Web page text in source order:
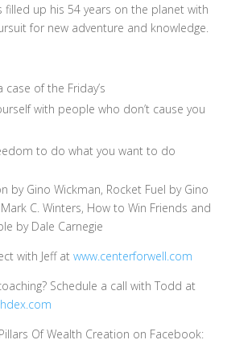
filled up his 54 years on the planet with
for new adventure and knowledge.
case of the Friday’s
with people who don’t cause you
to do what you want to do
by Gino Wickman, Rocket Fuel by Gino
C. Winters, How to Win Friends and
by Dale Carnegie
with Jeff at www.centerforwell.com
Schedule a call with Todd at
Of Wealth Creation on Facebook: